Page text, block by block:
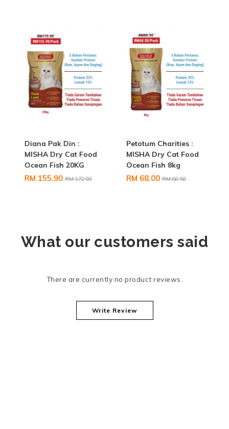
Diana Pak Din :
MISHA Dry Cat Food
Ocean Fish 20KG
RM 155.90 RM 172.00
Petotum Charities :
MISHA Dry Cat Food
Ocean Fish 8kg
RM 68.00 RM 80.50
What our customers said
There are currently no product reviews.
Write Review